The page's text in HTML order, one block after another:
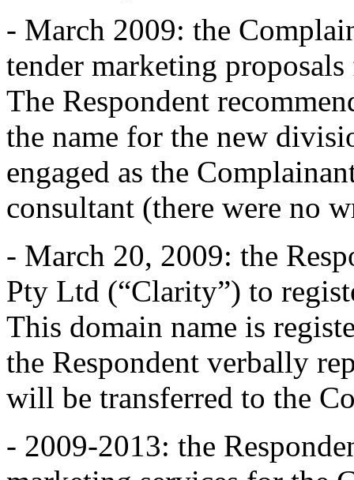
- March 2009: the
tender marketing
The Respondent
the name for the new
engaged as the
consultant (there were no
- March 20, 2009: the
Pty Ltd (“Clarity”) to
This domain name is
the Respondent verbally
will be transferred to the
- 2009-2013: the